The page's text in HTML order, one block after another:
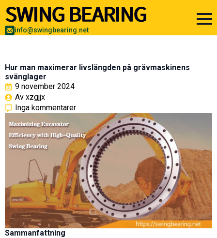
info@swingbearing.net
Hur man maximerar livslängden på grävmaskinens
svänglager
9 november 2024
Av xzgjjx
Inga kommentarer
Sammanfattning